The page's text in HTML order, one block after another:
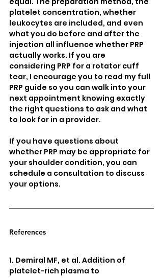
platelet concentration, whether
leukocytes are included, and even
what you do before and after the
injection all influence whether PRP
actually works. If you are
considering PRP for a rotator cuff
tear, I encourage you to read my full
PRP guide so you can walk into your
next appointment knowing exactly
the right questions to ask and what
to look for in a provider.
If you have questions about
whether PRP may be appropriate for
your shoulder condition, you can
schedule a consultation to discuss
your options.
References
1. Demiral MF, et al. Addition of
platelet-rich plasma to